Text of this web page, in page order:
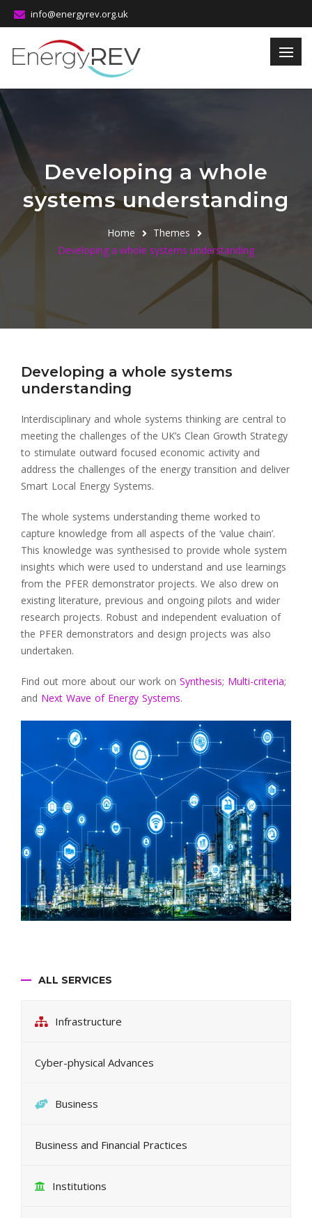
info@energyrev.org.uk
Developing a whole
systems understanding
Home
Themes
Developing a whole systems understanding
ALL SERVICES
Infrastructure
Cyber-physical Advances
Business
Business and Financial Practices
Institutions
Developing a whole systems
understanding
Interdisciplinary and whole systems thinking are central to
meeting the challenges of the UK’s Clean Growth Strategy
to stimulate outward focused economic activity and
address the challenges of the energy transition and deliver
Smart Local Energy Systems.
The whole systems understanding theme worked to
capture knowledge from all aspects of the ‘value chain’.
This knowledge was synthesised to provide whole system
insights which were used to understand and use learnings
from the PFER demonstrator projects. We also drew on
existing literature, previous and ongoing pilots and wider
research projects. Robust and independent evaluation of
the PFER demonstrators and design projects was also
undertaken.
Find out more about our work on Synthesis; Multi-criteria;
and Next Wave of Energy Systems.